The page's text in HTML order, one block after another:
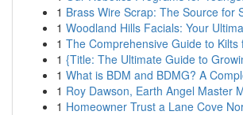
1 Brass Wire Scrap: The Source for
1 Woodland Hills Facials: Your
1 The Comprehensive Guide to Kilts
1 {Title: The Ultimate Guide to
1 What is BDM and BDMG? A
1 Roy Dawson, Earth Angel Master
1 Homeowner Trust a Lane Cove